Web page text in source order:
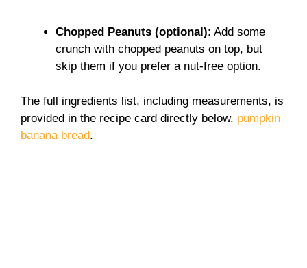
Chopped Peanuts (optional): Add some
crunch with chopped peanuts on top, but
skip them if you prefer a nut-free option.
The full ingredients list, including measurements, is
provided in the recipe card directly below. pumpkin
banana bread.